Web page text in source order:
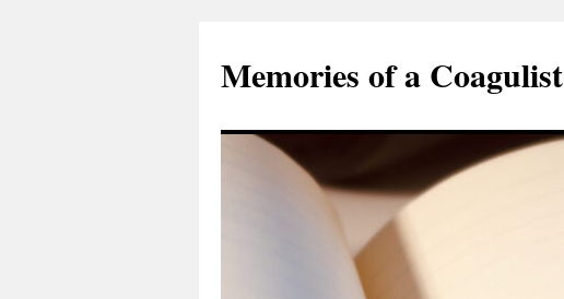
content
Memories of a Coagulist